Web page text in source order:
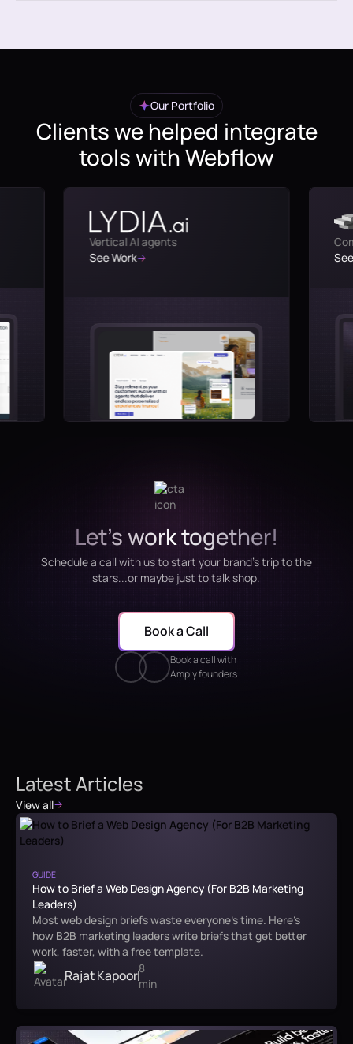
Our Portfolio
Clients we helped integrate
tools with Webflow
Vertical AI agents
See Work
Let's work together!
Schedule a call with us to start your brand's trip to the
stars...or maybe just to talk shop.
Book a call with
Amply founders
Book a Call
Latest Articles
View all
GUIDE
How to Brief a Web Design Agency (For B2B Marketing
Leaders)
Most web design briefs waste everyone's time. Here's
how B2B marketing leaders write briefs that get better
work, faster, with a free template.
Rajat Kapoor8
min